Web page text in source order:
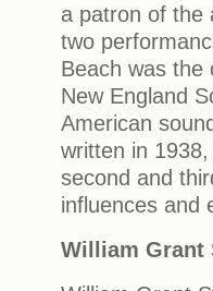
a patron of the
two
Beach was the
New England
American
written in
second and
influences
William